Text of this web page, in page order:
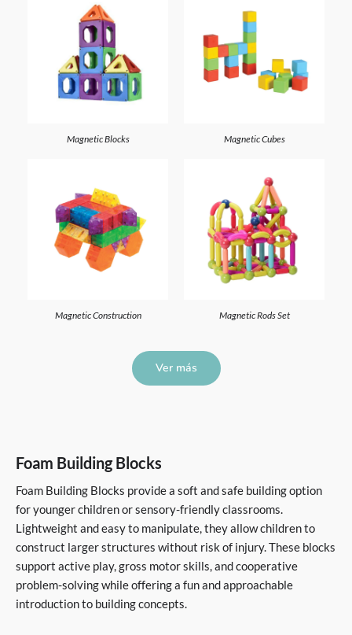
Magnetic Blocks Magnetic Cubes
Magnetic Construction Magnetic Rods Set
Ver más
Foam Building Blocks
Foam Building Blocks provide a soft and safe building option
for younger children or sensory-friendly classrooms.
Lightweight and easy to manipulate, they allow children to
construct larger structures without risk of injury. These blocks
support active play, gross motor skills, and cooperative
problem-solving while offering a fun and approachable
introduction to building concepts.